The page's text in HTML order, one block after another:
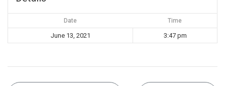
Date Time
June 13, 2021 3:47 pm